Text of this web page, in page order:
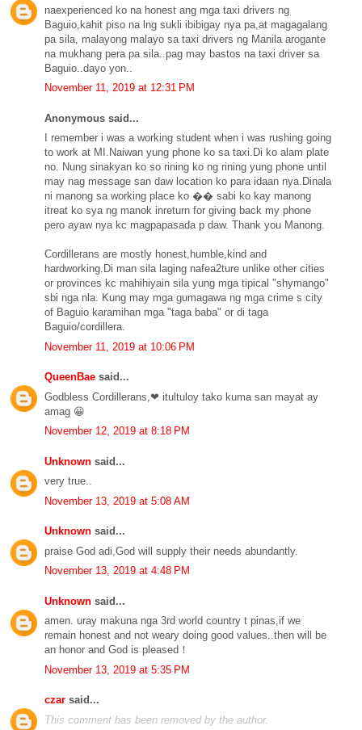
naexperienced ko na honest ang mga taxi drivers ng
Baguio,kahit piso na lng sukli ibibigay nya pa,at magagalang
pa sila, malayong malayo sa taxi drivers ng Manila arogante
na mukhang pera pa sila..pag may bastos na taxi driver sa
Baguio..dayo yon..
November 11, 2019 at 12:31 PM
Anonymous said...
I remember i was a working student when i was rushing going
to work at MI.Naiwan yung phone ko sa taxi.Di ko alam plate
no. Nung sinakyan ko so rining ko ng rining yung phone until
may nag message san daw location ko para idaan nya.Dinala
ni manong sa working place ko �� sabi ko kay manong
itreat ko sya ng manok inreturn for giving back my phone
pero ayaw nya kc magpapasada p daw. Thank you Manong.
Cordillerans are mostly honest,humble,kind and
hardworking.Di man sila laging nafea2ture unlike other cities
or provinces kc mahihiyain sila yung mga tipical "shymango"
sbi nga nla. Kung may mga gumagawa ng mga crime s city
of Baguio karamihan mga "taga baba" or di taga
Baguio/cordillera.
November 11, 2019 at 10:06 PM
QueenBae said...
Godbless Cordillerans,❤ itultuloy tako kuma san mayat ay
amag 😀
November 12, 2019 at 8:18 PM
Unknown said...
very true..
November 13, 2019 at 5:08 AM
Unknown said...
praise God adi,God will supply their needs abundantly.
November 13, 2019 at 4:48 PM
Unknown said...
amen. uray makuna nga 3rd world country t pinas,if we
remain honest and not weary doing good values..then will be
an honor and God is pleased！
November 13, 2019 at 5:35 PM
czar said...
This comment has been removed by the author.